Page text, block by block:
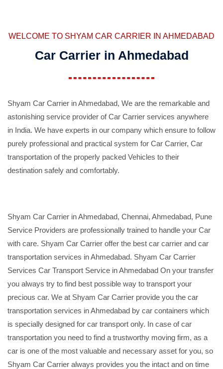
WELCOME TO SHYAM CAR CARRIER IN AHMEDABAD
Car Carrier in Ahmedabad
Shyam Car Carrier in Ahmedabad, We are the remarkable and
astonishing service provider of Car Carrier services anywhere
in India. We have experts in our company which ensure to follow
purely professional and practical system for Car Carrier, Car
transportation of the properly packed Vehicles to their
destination safely and comfortably.
Shyam Car Carrier in Ahmedabad, Chennai, Ahmedabad, Pune
Service Providers are professionally trained to handle your Car
with care. Shyam Car Carrier offer the best car carrier and car
transportation services in Ahmedabad. Shyam Car Carrier
Services Car Transport Service in Ahmedabad On your transfer
you always try to find best possible way to transport your
precious car. We at Shyam Car Carrier provide you the car
transportation services in Ahmedabad by car containers which
is specially designed for car transport only. In case of car
transportation you need to find a trustworthy moving firm, as a
car is one of the most valuable and necessary asset for you, so
Shyam Car Carrier always provides you the intact and on time